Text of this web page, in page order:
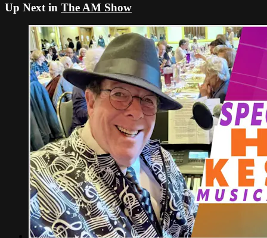
Up Next in The AM Show